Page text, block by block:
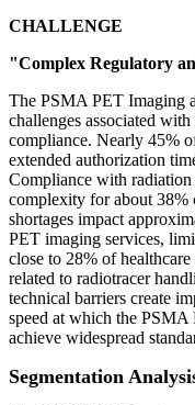
CHALLENGE
"Complex Regulatory
The PSMA PET Imaging
challenges associated
compliance. Nearly 45%
extended authorization
Compliance with radiation
complexity for about
shortages impact
PET imaging services,
close to 28% of
related to radiotracer
technical barriers create
speed at which the PSMA
achieve widespread
Segmentation